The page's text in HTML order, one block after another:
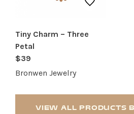
Tiny Charm – Three
Petal
$39
Bronwen Jewelry
VIEW ALL PRODUCTS